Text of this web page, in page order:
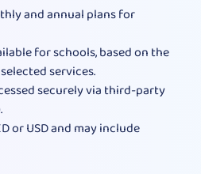
and annual plans for
for schools, based on the
services.
securely via third-party
or USD and may include